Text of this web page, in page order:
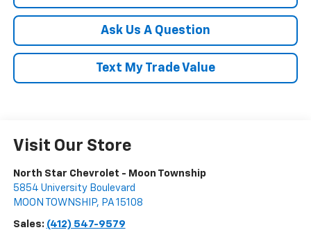
Ask Us A Question
Text My Trade Value
Visit Our Store
North Star Chevrolet - Moon Township
5854 University Boulevard
MOON TOWNSHIP, PA 15108
Sales: (412) 547-9579